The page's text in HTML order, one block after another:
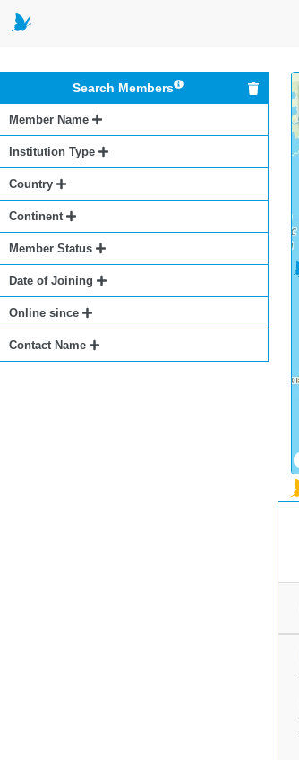
Search Members
Member Name
Institution Type
Country
Continent
Member Status
Date of Joining
Online since
Contact Name